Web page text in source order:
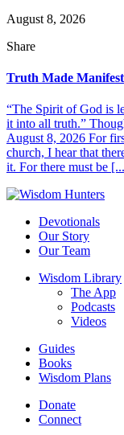
August 8, 2026
Share
Truth Made Manifest
“The Spirit of God is
it into all truth.”
August 8, 2026 For
church, I hear that
it. For there must be
Devotionals
Our Story
Our Team
Wisdom Library
The App
Podcasts
Videos
Guides
Books
Wisdom Plans
Donate
Connect